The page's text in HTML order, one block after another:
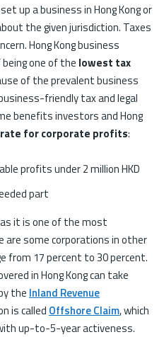
up a business in Hong Kong or
the given jurisdiction. Taxes
Hong Kong business
one of the lowest tax
of the prevalent business
friendly tax and legal
benefits investors and Hong
for corporate profits:
profits under 2 million HKD
part
it is one of the most
are some corporations in other
from 17 percent to 30 percent.
in Hong Kong can take
the Inland Revenue
is called Offshore Claim, which
up-to-5-year activeness.